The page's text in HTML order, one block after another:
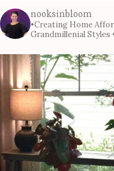
nooksinbloom
•Creating Home
Grandmillenial Styles